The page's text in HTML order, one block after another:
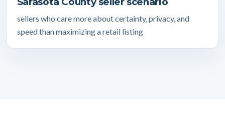
sellers who care more about certainty, privacy, and
speed than maximizing a retail listing